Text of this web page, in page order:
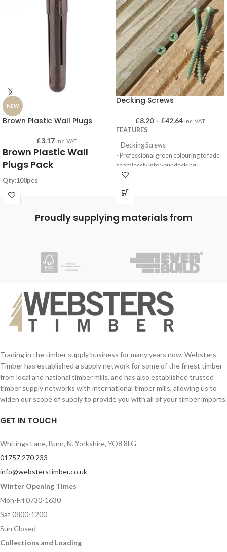
NEW
Brown Plastic Wall Plugs
£3.17 inc. VAT
Brown Plastic Wall
Plugs Pack
Qty:100pcs
Substrates: Concrete, Brick, Block
Plug length: 36mm
Decking Screws
£8.20 – £42.64 inc. VAT
FEATURES
– Decking Screws
- Professional green colouring to fade
seamlessly into your decking
- Economical Softwood Decking
and a Pozi recess. They have an
500hours of salt spray testing and a
Proudly supplying materials from
Trading in the timber supply business for many years now, Websters
Timber has established a supply network for some of the finest timber
from local and national timber mills, and has also established trusted
timber supply networks with international timber mills, allowing us to
widen our scope of supply to provide you with all of your timber imports.
GET IN TOUCH
Whitings Lane, Burn, N. Yorkshire, YO8 8LG
01757 270 233
info@websterstimber.co.uk
Winter Opening Times
Mon-Fri 0730-1630
Sat 0800-1200
Sun Closed
Collections and Loading